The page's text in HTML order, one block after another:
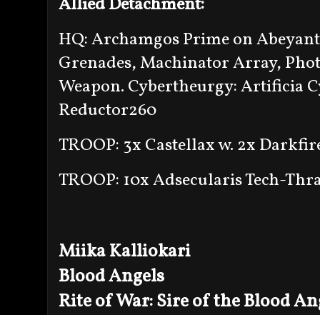
HQ: Archamgos Prime on
Grenades, Machinator Array,
Weapon. Cybertheurgy: Artificia
Reductor260
TROOP: 3x Castellax w. 2x
TROOP: 10x Adsecularis Tech-
Miika Kalliokari
Blood Angels
Rite of War: Sire of the Blood